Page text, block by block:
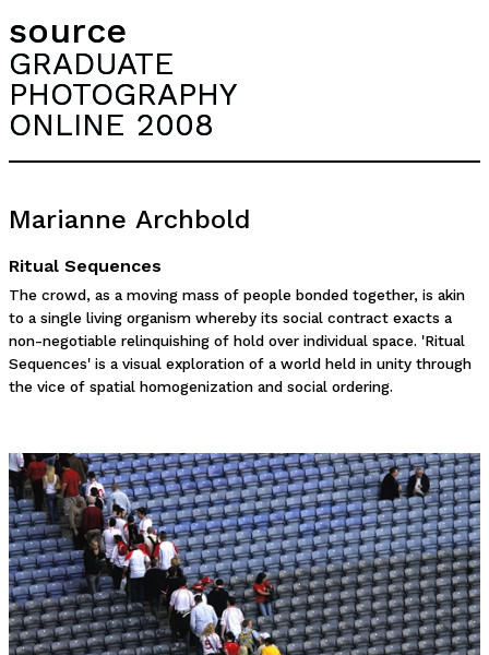
source
GRADUATE
PHOTOGRAPHY
ONLINE 2008
Marianne Archbold
Ritual Sequences
The crowd, as a moving mass of people bonded together, is akin
to a single living organism whereby its social contract exacts a
non-negotiable relinquishing of hold over individual space. 'Ritual
Sequences' is a visual exploration of a world held in unity through
the vice of spatial homogenization and social ordering.